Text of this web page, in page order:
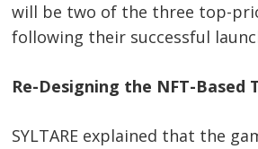
will be two of the three top-
following their successful
Re-Designing the NFT-Based
SYLTARE explained that the